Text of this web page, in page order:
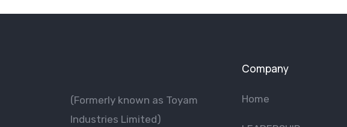
(Formerly known as Toyam
lndustries Limited)
Company
Home